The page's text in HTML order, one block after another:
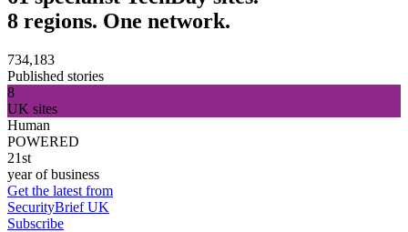
8 regions. One network.
734,183
Published stories
8
UK sites
Human
POWERED
21st
year of business
Get the latest from
SecurityBrief UK
Subscribe